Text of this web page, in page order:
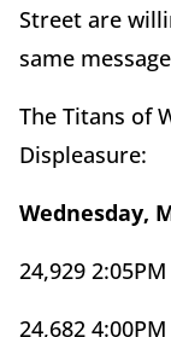
Street are
same
The Titans of
Displeasure:
Wednesday,
24,929 2:05PM
24,682 4:00PM